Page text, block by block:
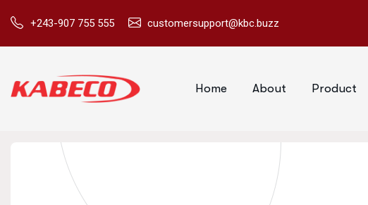
+243-907 755 555 customersupport@kbc.buzz
Home About Product